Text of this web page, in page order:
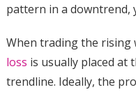
pattern in a downtrend,
When trading the rising
loss is usually placed
trendline. Ideally, the